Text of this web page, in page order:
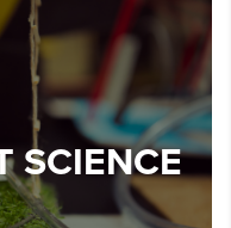
SCIENCE